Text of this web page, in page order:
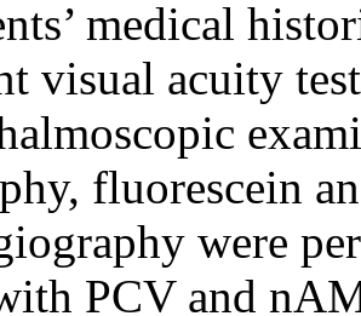
medical
visual acuity
fluorescein
were
PCV and